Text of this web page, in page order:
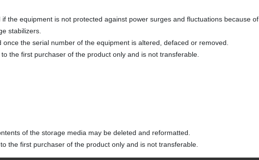
the equipment is not protected against power surges and fluctuations because of
stabilizers.
the serial number of the equipment is altered, defaced or removed.
the first purchaser of the product only and is not transferable.
of the storage media may be deleted and reformatted.
the first purchaser of the product only and is not transferable.